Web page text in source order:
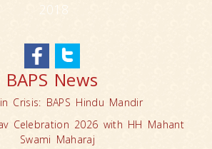
2018
BAPS News
Crisis: BAPS Hindu Mandir
Celebration 2026 with HH Mahant
Swami Maharaj